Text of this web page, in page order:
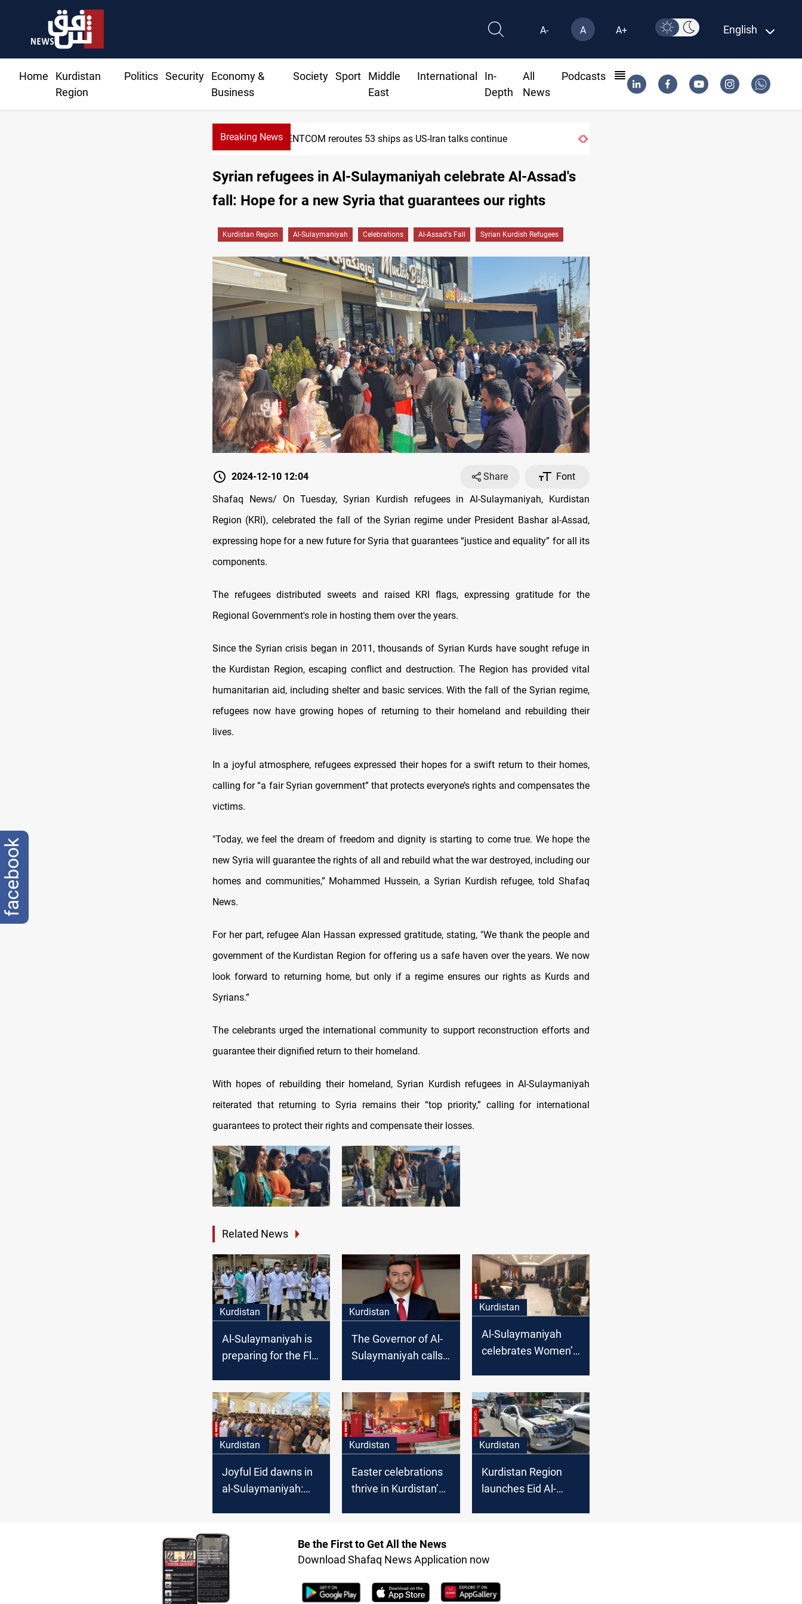
A- A A+ English
Home
Kurdistan
Region
Politics Security
Economy &
Business
Society Sport
Middle
East
International
In-
Depth
All
News
Podcasts
Breaking News Dawn Crackdown returns $370M+ to Iraq
CENTCOM reroutes 53 ships as US-Iran talks continue
Syrian refugees in Al-Sulaymaniyah celebrate Al-Assad's
fall: Hope for a new Syria that guarantees our rights
Kurdistan Region Al-Sulaymaniyah Celebrations Al-Assad's Fall Syrian Kurdish Refugees
2024-12-10 12:04 Share
Font
Shafaq News/ On Tuesday, Syrian Kurdish refugees in Al-Sulaymaniyah, Kurdistan
Region (KRI), celebrated the fall of the Syrian regime under President Bashar al-Assad,
expressing hope for a new future for Syria that guarantees “justice and equality” for all its
components.
The refugees distributed sweets and raised KRI flags, expressing gratitude for the
Regional Government's role in hosting them over the years.
Since the Syrian crisis began in 2011, thousands of Syrian Kurds have sought refuge in
the Kurdistan Region, escaping conflict and destruction. The Region has provided vital
humanitarian aid, including shelter and basic services. With the fall of the Syrian regime,
refugees now have growing hopes of returning to their homeland and rebuilding their
lives.
In a joyful atmosphere, refugees expressed their hopes for a swift return to their homes,
calling for “a fair Syrian government” that protects everyone’s rights and compensates the
victims.
"Today, we feel the dream of freedom and dignity is starting to come true. We hope the
new Syria will guarantee the rights of all and rebuild what the war destroyed, including our
homes and communities,” Mohammed Hussein, a Syrian Kurdish refugee, told Shafaq
News.
For her part, refugee Alan Hassan expressed gratitude, stating, "We thank the people and
government of the Kurdistan Region for offering us a safe haven over the years. We now
look forward to returning home, but only if a regime ensures our rights as Kurds and
Syrians.”
The celebrants urged the international community to support reconstruction efforts and
guarantee their dignified return to their homeland.
With hopes of rebuilding their homeland, Syrian Kurdish refugees in Al-Sulaymaniyah
reiterated that returning to Syria remains their “top priority,” calling for international
guarantees to protect their rights and compensate their losses.
Related News
Kurdistan
Al-Sulaymaniyah is
preparing for the Flu
Kurdistan
The Governor of Al-
Sulaymaniyah calls
Kurdistan
Al-Sulaymaniyah
celebrates Women’s
Kurdistan
Joyful Eid dawns in
al-Sulaymaniyah:
togetherness
Kurdistan
Easter celebrations
thrive in Kurdistan’s
Kurdistan
Kurdistan Region
launches Eid Al-
Be the First to Get All the News
Download Shafaq News Application now
facebook